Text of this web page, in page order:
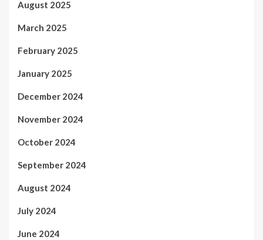
August 2025
March 2025
February 2025
January 2025
December 2024
November 2024
October 2024
September 2024
August 2024
July 2024
June 2024